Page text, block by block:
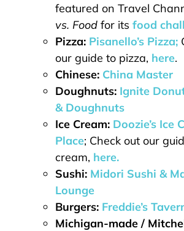
featured on Travel
vs. Food for its food
Pizza: Pisanello’s Pizza;
our guide to pizza, here.
Chinese: China Master
Doughnuts: Ignite
& Doughnuts
Ice Cream: Doozie’s Ice
Place; Check out our
cream, here.
Sushi: Midori Sushi &
Lounge
Burgers: Freddie’s
Michigan-made /